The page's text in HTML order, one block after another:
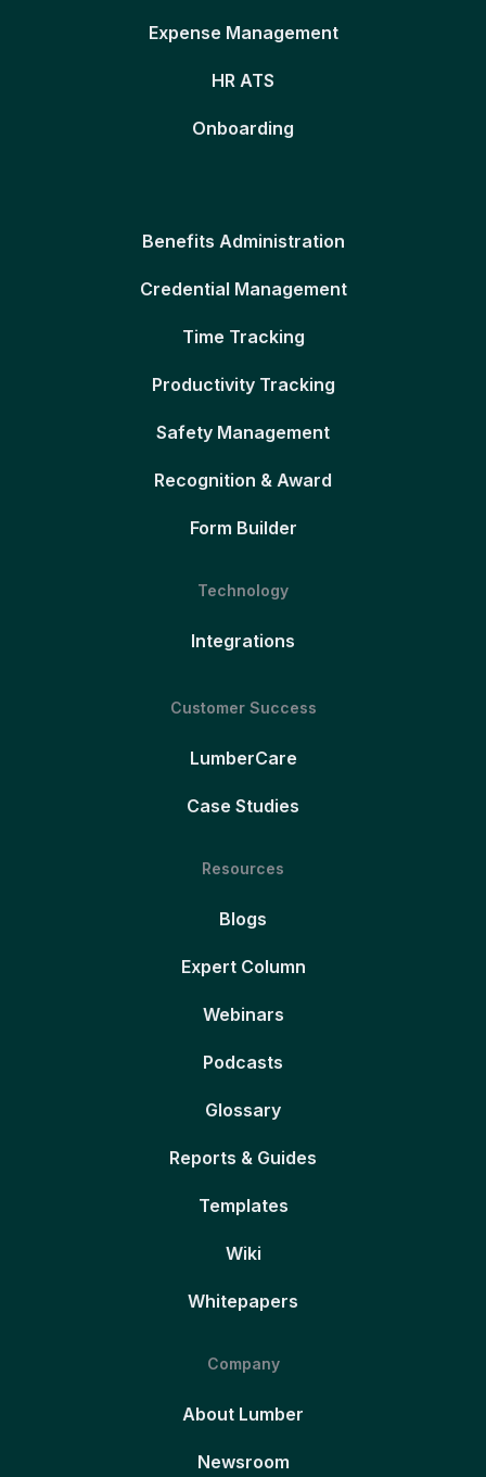
Expense Management
HR ATS
Onboarding
Benefits Administration
Credential Management
Time Tracking
Productivity Tracking
Safety Management
Recognition & Award
Form Builder
Technology
Integrations
Customer Success
LumberCare
Case Studies
Resources
Blogs
Expert Column
Webinars
Podcasts
Glossary
Reports & Guides
Templates
Wiki
Whitepapers
Company
About Lumber
Newsroom